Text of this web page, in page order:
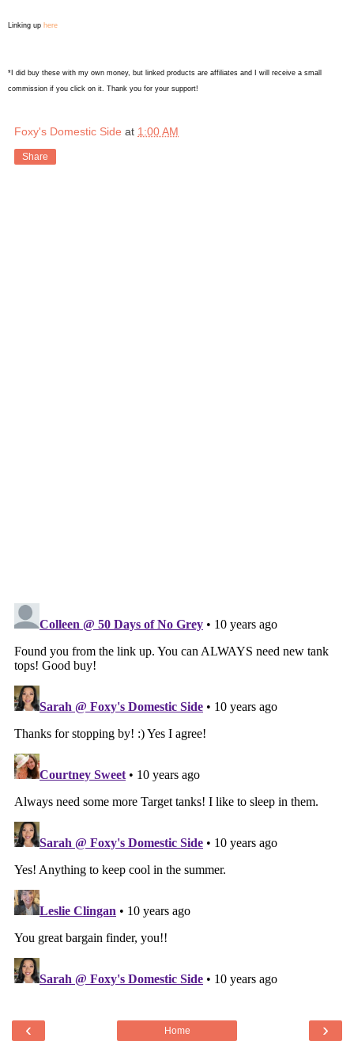
Linking up here
*I did buy these with my own money, but linked products are affiliates and I will receive a small
commission if you click on it. Thank you for your support!
Foxy's Domestic Side at 1:00 AM
Share
‹ ›
Home